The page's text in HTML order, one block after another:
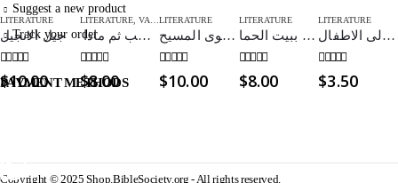
LITERATURE
جيل الانجيل
0out of 5
$10.00
LITERATURE, VALENTINE
اولا يأتي الحب ثم ماذا
0out of 5
$8.00
LITERATURE
تأييد دعوى المسيح – The case for Christ
0out of 5
$10.00
LITERATURE
علاقة الزوجين ببيت الحما
0out of 5
$8.00
LITERATURE
الاساءة الى الاطفال
0out of 5
$3.50
Suggest a new product
Track your order
PAYMENT METHODS
Copyright © 2025 Shop.BibleSociety.org - All rights reserved.